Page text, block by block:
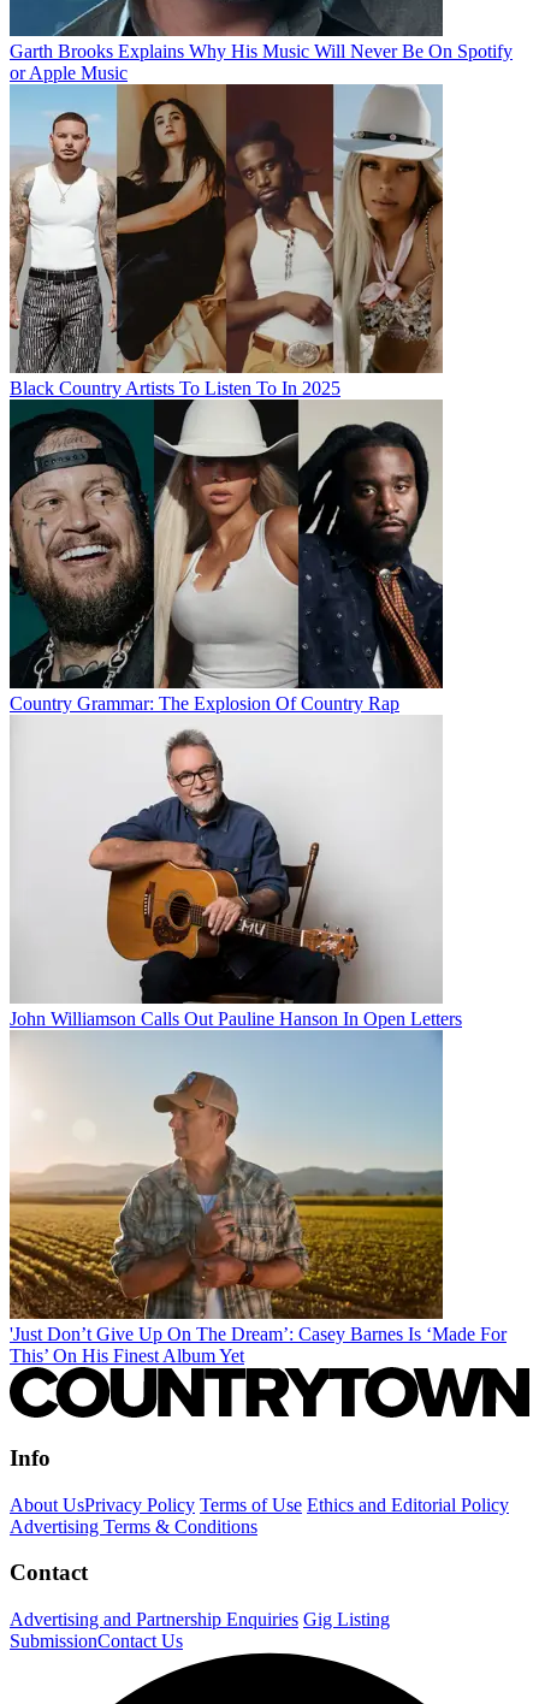
Garth Brooks Explains Why His Music Will Never Be On Spotify
or Apple Music
Black Country Artists To Listen To In 2025
Country Grammar: The Explosion Of Country Rap
John Williamson Calls Out Pauline Hanson In Open Letters
'Just Don’t Give Up On The Dream’: Casey Barnes Is ‘Made For
This’ On His Finest Album Yet
Info
About UsPrivacy Policy Terms of Use Ethics and Editorial Policy
Advertising Terms & Conditions
Contact
Advertising and Partnership Enquiries Gig Listing
SubmissionContact Us